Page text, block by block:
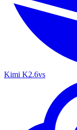
Kimi K2.6vs